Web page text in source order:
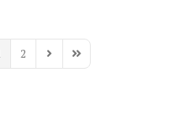
Page
2 Next PageLast Page